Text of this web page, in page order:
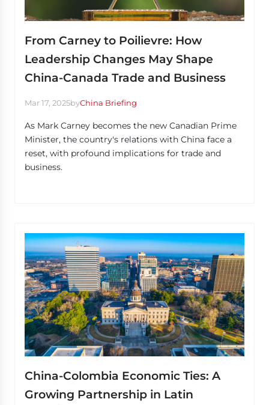
From Carney to Poilievre: How
Leadership Changes May Shape
China-Canada Trade and Business
Mar 17, 2025byChina Briefing
As Mark Carney becomes the new Canadian Prime
Minister, the country's relations with China face a
reset, with profound implications for trade and
business.
China-Colombia Economic Ties: A
Growing Partnership in Latin